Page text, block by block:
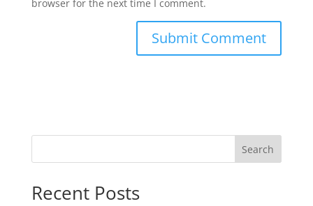
browser for the next time I comment.
Search
Recent Posts